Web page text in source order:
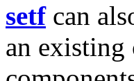
setfcan
an